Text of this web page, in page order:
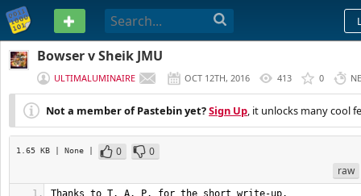
PASTEBIN
Bowser v Sheik JMU
ULTIMALUMINAIRE OCT 12TH, 2016 413 0
Not a member of Pastebin yet?Sign Up, it unlocks many cool
1.65 KB | None | 0
0
raw